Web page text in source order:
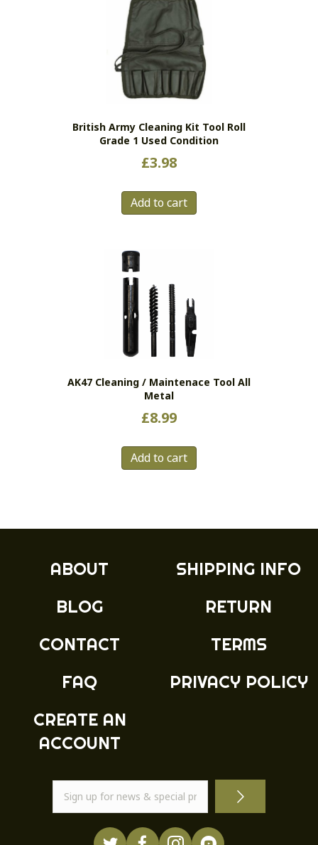
British Army Cleaning Kit Tool Roll
Grade 1 Used Condition
£3.98
Add to cart
AK47 Cleaning / Maintenace Tool All
Metal
£8.99
Add to cart
ABOUT
BLOG
CONTACT
FAQ
CREATE AN
ACCOUNT
SHIPPING INFO
RETURN
TERMS
PRIVACY POLICY